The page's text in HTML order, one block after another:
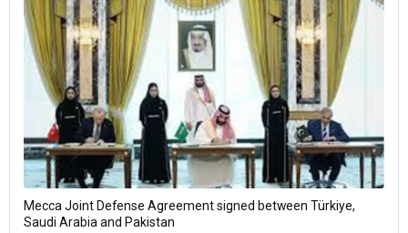
Mecca Joint Defense Agreement signed between Türkiye,
Saudi Arabia and Pakistan